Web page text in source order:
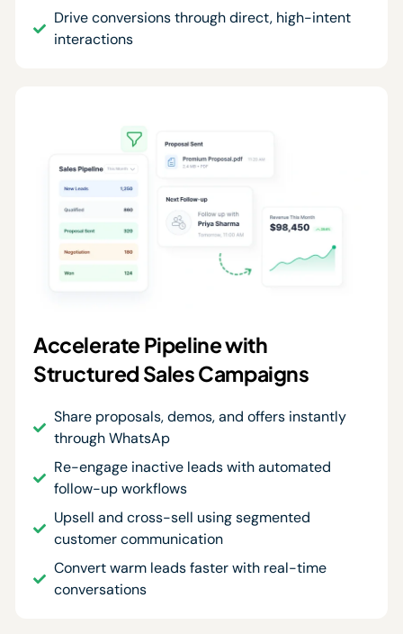
Drive conversions through direct, high-intent
interactions
Accelerate Pipeline with
Structured Sales Campaigns
Share proposals, demos, and offers instantly
through WhatsAp
Re-engage inactive leads with automated
follow-up workflows
Upsell and cross-sell using segmented
customer communication
Convert warm leads faster with real-time
conversations